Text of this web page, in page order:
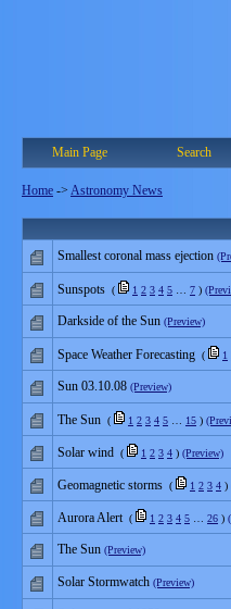
Main Page Search
Home -> Astronomy News
Smallest coronal mass ejection
Sunspots ( 1 2 3 4 5 7 )
Darkside of the Sun (Preview)
Space Weather Forecasting ( 1
Sun 03.10.08 (Preview)
The Sun ( 1 2 3 4 5 15 )
Solar wind ( 1 2 3 4 ) (Preview)
Geomagnetic storms ( 1 2 3 4 )
Aurora Alert ( 1 2 3 4 5 26 )
The Sun (Preview)
Solar Stormwatch (Preview)